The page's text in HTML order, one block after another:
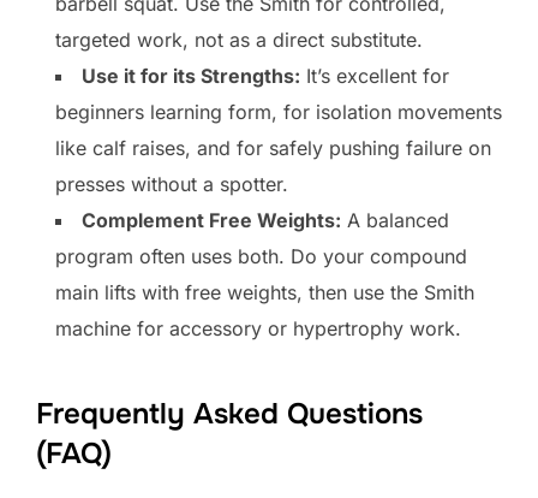
targeted work, not as a direct substitute.
Use it for its Strengths: It’s excellent for
beginners learning form, for isolation movements
like calf raises, and for safely pushing failure on
presses without a spotter.
Complement Free Weights: A balanced
program often uses both. Do your compound
main lifts with free weights, then use the Smith
machine for accessory or hypertrophy work.
Frequently Asked Questions
(FAQ)